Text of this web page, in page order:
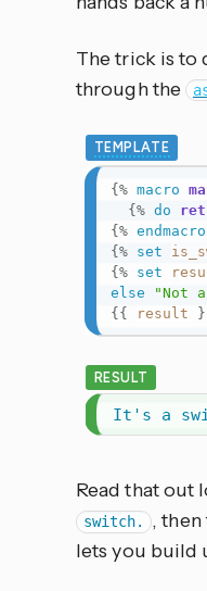
The trick is to
through the
TEMPLATE
{% macro
{% do
{% endmacro
{% set
{% set
else
"Not
{{
result
RESULT
It's a
Read that out
switch. ,
lets you build